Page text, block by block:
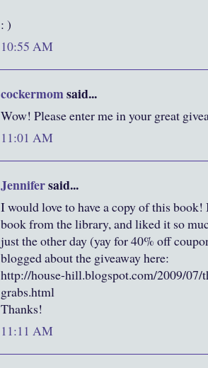
: )
10:55 AM
cockermomsaid...
Wow! Please enter me in your great
11:01 AM
Jennifersaid...
I would love to have a copy of this
book from the library, and liked it so
just the other day (yay for 40% off
blogged about the giveaway here:
http://house-hill.blogspot.com/2009/
grabs.html
Thanks!
11:11 AM